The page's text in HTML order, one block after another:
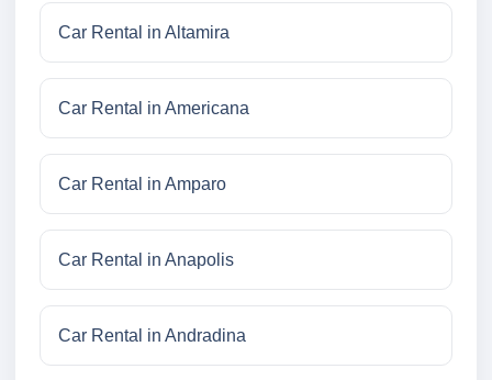
Car Rental in Altamira
Car Rental in Americana
Car Rental in Amparo
Car Rental in Anapolis
Car Rental in Andradina